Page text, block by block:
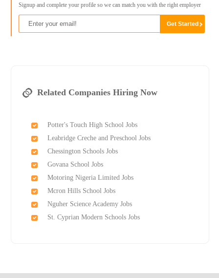
Signup and complete your profile so we can match you with the right employer
Related Companies Hiring Now
Potter's Touch High School Jobs
Leabridge Creche and Preschool Jobs
Chessington Schools Jobs
Govana School Jobs
Motoring Nigeria Limited Jobs
Mcron Hills School Jobs
Nguher Science Academy Jobs
St. Cyprian Modern Schools Jobs